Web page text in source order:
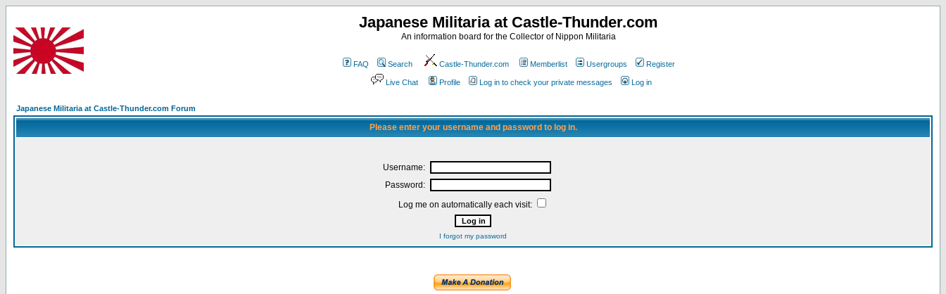
Japanese Militaria at Castle-Thunder.com
An information board for the Collector of Nippon Militaria
FAQ Search Castle-Thunder.com Memberlist Usergroups Register
Live Chat Profile Log in to check your private messages Log in
Japanese Militaria at Castle-Thunder.com Forum
Please enter your username and password to log in.
Username:
Password:
Log me on automatically each visit:
I forgot my password